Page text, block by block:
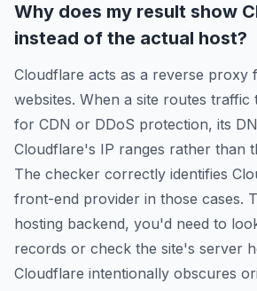
Why does my result show
instead of the actual host?
Cloudflare acts as a reverse proxy
websites. When a site routes
for CDN or DDoS protection, its
Cloudflare's IP ranges rather than
The checker correctly identifies
front-end provider in those cases.
hosting backend, you'd need to
records or check the site's server
Cloudflare intentionally obscures